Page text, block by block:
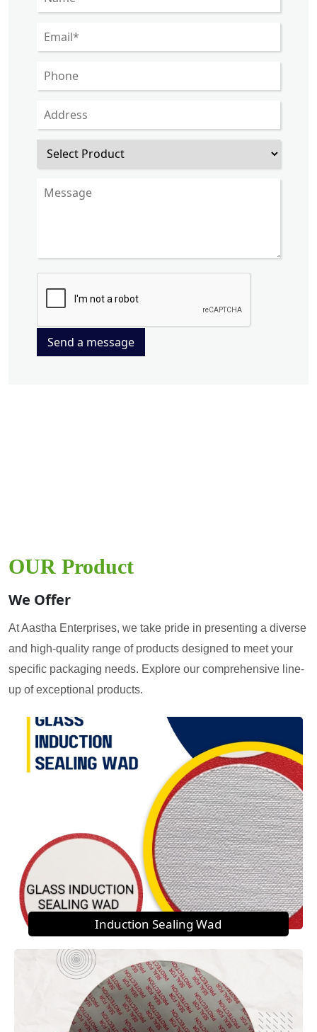
Send a message
OUR Product
We Offer
At Aastha Enterprises, we take pride in presenting a diverse
and high-quality range of products designed to meet your
specific packaging needs. Explore our comprehensive line-
up of exceptional products.
Induction Sealing Wad